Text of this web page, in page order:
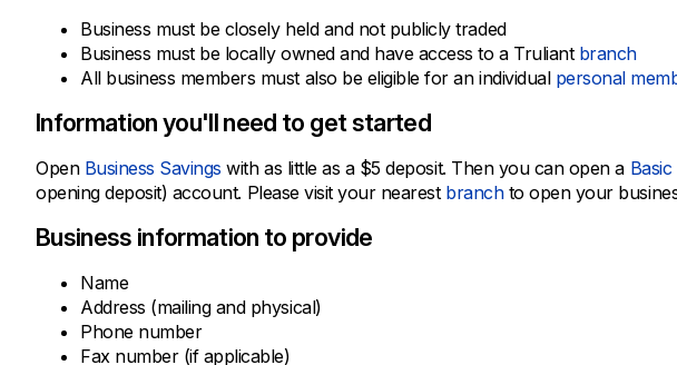
Business must be closely held and not publicly traded
Business must be locally owned and have access to a Truliant branch
All business members must also be eligible for an individual personal
Information you'll need to get started
Open Business Savings with as little as a $5 deposit. Then you can open a
opening deposit) account. Please visit your nearest branchto open your
Business information to provide
Name
Address (mailing and physical)
Phone number
Fax number (if applicable)